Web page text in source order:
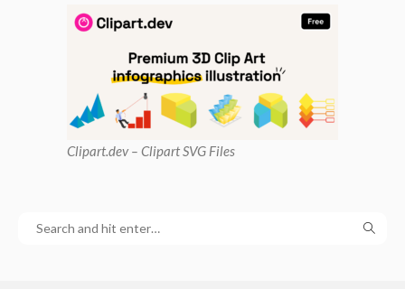
Clipart.dev – Clipart SVG Files